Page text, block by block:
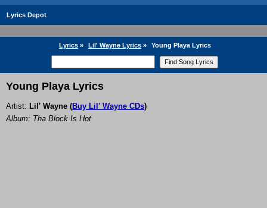
Lyrics Depot
Lyrics » Lil' Wayne Lyrics » Young Playa Lyrics
Young Playa Lyrics
Artist: Lil' Wayne (Buy Lil' Wayne CDs)
Album: Tha Block Is Hot